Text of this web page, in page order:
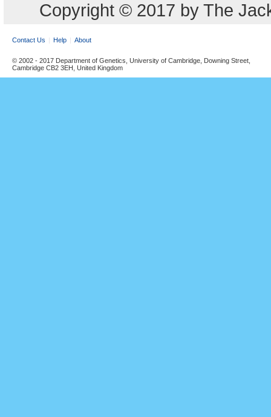
Copyright © 2017 by The
Contact Us Help About
© 2002 - 2017 Department of Genetics, University of Cambridge, Downing Street,
Cambridge CB2 3EH, United Kingdom